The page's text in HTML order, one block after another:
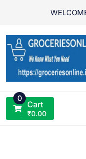
0
Cart
₹0.00